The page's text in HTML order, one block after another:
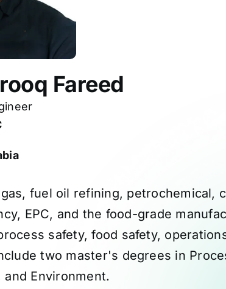
Fareed
fuel oil refining, petrochemical,
EPC, and the food-grade
safety, food safety,
two master's degrees in
and Environment.